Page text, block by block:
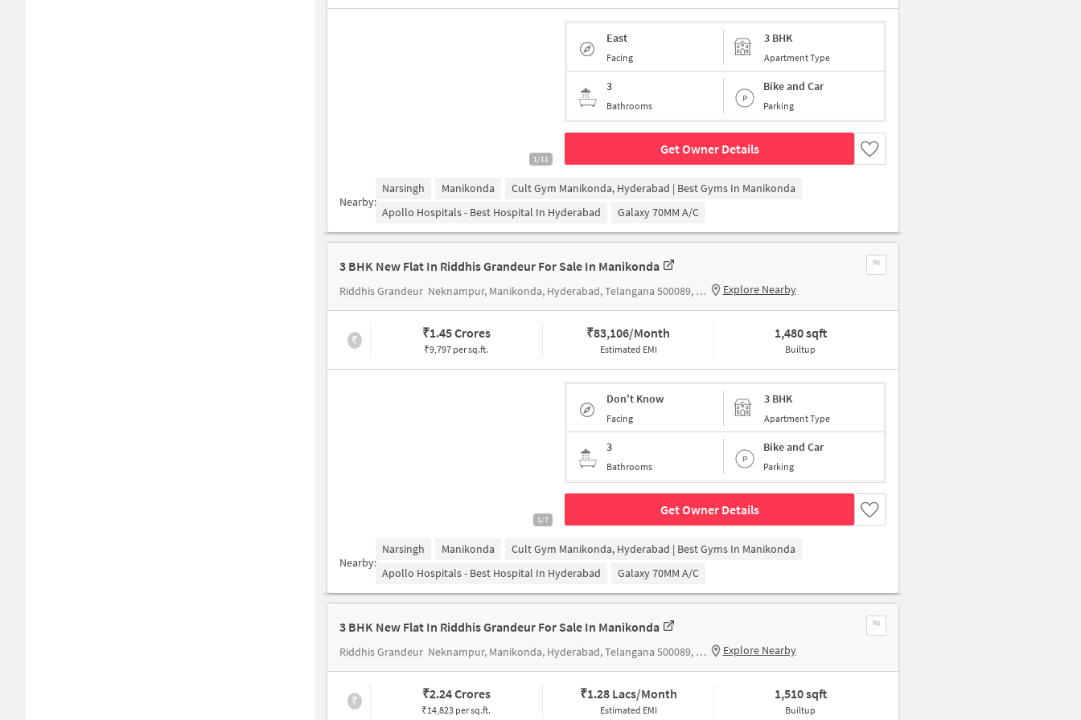
1/11
East
Facing
3 BHK
Apartment Type
3
Bathrooms
Bike and Car
Parking
Get Owner Details
Nearby:
Narsingh Manikonda
Cult Gym Manikonda, Hyderabad | Best Gyms In Manikonda
Apollo Hospitals - Best Hospital In Hyderabad
Galaxy 70MM A/c
3 BHK New Flat In Riddhis Grandeur For Sale In Manikonda
Riddhis Grandeur Neknampur, Manikonda, Hyderabad, Telangana 500089, India Explore Nearby
₹ ₹1.45 Crores
₹9,797 per sq.ft.
₹83,106/Month
Estimated EMI
1,480 sqft
Builtup
1/7
Don't Know
Facing
3 BHK
Apartment Type
3
Bathrooms
Bike and Car
Parking
Get Owner Details
Nearby:
Narsingh Manikonda
Cult Gym Manikonda, Hyderabad | Best Gyms In Manikonda
Apollo Hospitals - Best Hospital In Hyderabad
Galaxy 70MM A/c
3 BHK New Flat In Riddhis Grandeur For Sale In Manikonda
Riddhis Grandeur Neknampur, Manikonda, Hyderabad, Telangana 500089, India Explore Nearby
₹ ₹2.24 Crores
₹14,823 per sq.ft.
₹1.28 Lacs/Month
Estimated EMI
1,510 sqft
Builtup